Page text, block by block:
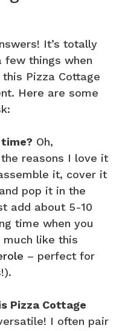
It’s totally
few things when
Pizza Cottage
Here are some
Oh,
reasons I love it
it, cover it
pop it in the
add about 5-10
time when you
much like this
– perfect for
Pizza Cottage
I often pair